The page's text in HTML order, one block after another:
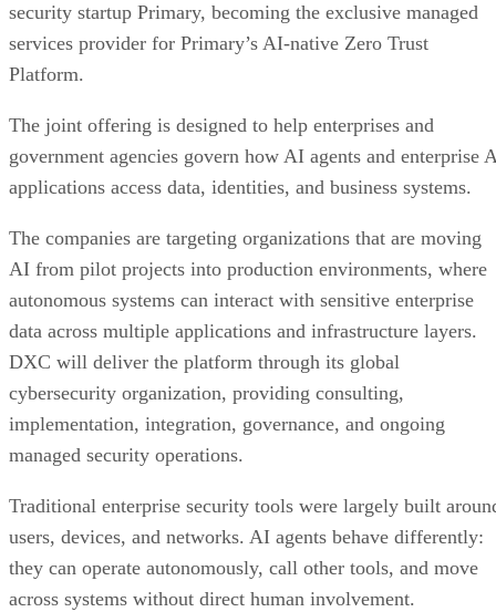
security startup Primary, becoming the exclusive managed
services provider for Primary’s AI-native Zero Trust
Platform.
The joint offering is designed to help enterprises and
government agencies govern how AI agents and enterprise
applications access data, identities, and business systems.
The companies are targeting organizations that are moving
AI from pilot projects into production environments, where
autonomous systems can interact with sensitive enterprise
data across multiple applications and infrastructure layers.
DXC will deliver the platform through its global
cybersecurity organization, providing consulting,
implementation, integration, governance, and ongoing
managed security operations.
Traditional enterprise security tools were largely built
users, devices, and networks. AI agents behave differently:
they can operate autonomously, call other tools, and move
across systems without direct human involvement.